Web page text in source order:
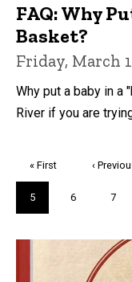
FAQ: Why
Basket?
Friday, March
Why put a baby in a
River if you are
First
page
« First
Previous
‹
Current
page
5 Page
6 Page
7